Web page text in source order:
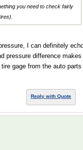
you need to check fairly
I can definitely
pressure difference makes
gage from the auto parts
Reply with Quote